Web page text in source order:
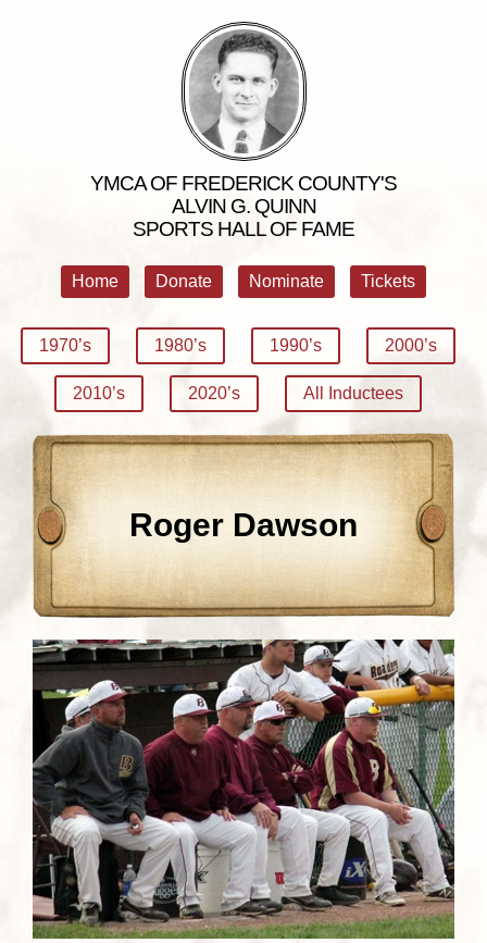
YMCA OF FREDERICK COUNTY'S
ALVIN G. QUINN
SPORTS HALL OF FAME
Home Donate Nominate Tickets
1970’s 1980’s 1990’s 2000’s
2010’s 2020’s All Inductees
Roger Dawson